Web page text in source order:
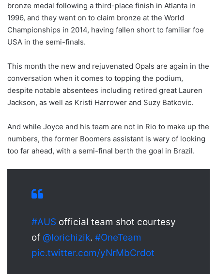
bronze medal following a third-place finish in Atlanta in
1996, and they went on to claim bronze at the World
Championships in 2014, having fallen short to familiar foe
USA in the semi-finals.
This month the new and rejuvenated Opals are again in the
conversation when it comes to topping the podium,
despite notable absentees including retired great Lauren
Jackson, as well as Kristi Harrower and Suzy Batkovic.
And while Joyce and his team are not in Rio to make up the
numbers, the former Boomers assistant is wary of looking
too far ahead, with a semi-final berth the goal in Brazil.
#AUS official team shot courtesy
of @lorichizik. #OneTeam
pic.twitter.com/yNrMbCrdot